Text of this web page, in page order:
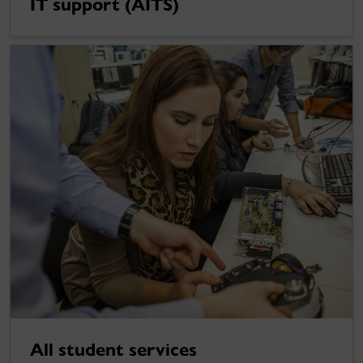
All student services